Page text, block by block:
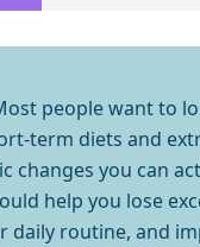
people want to
term diets and
you can
help you lose
routine, and